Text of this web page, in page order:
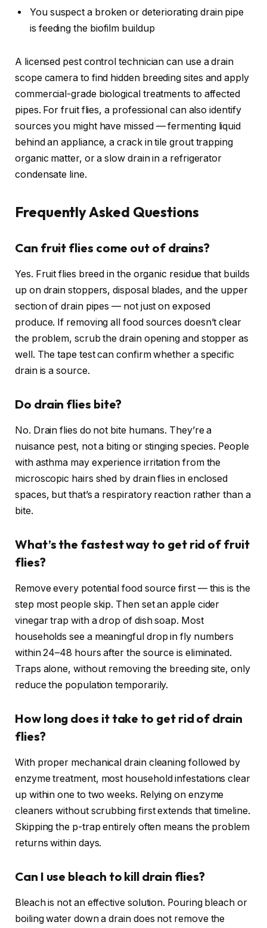
You suspect a broken or deteriorating drain pipe
is feeding the biofilm buildup
A licensed pest control technician can use a drain
scope camera to find hidden breeding sites and apply
commercial-grade biological treatments to affected
pipes. For fruit flies, a professional can also identify
sources you might have missed — fermenting liquid
behind an appliance, a crack in tile grout trapping
organic matter, or a slow drain in a refrigerator
condensate line.
Frequently Asked Questions
Can fruit flies come out of drains?
Yes. Fruit flies breed in the organic residue that builds
up on drain stoppers, disposal blades, and the upper
section of drain pipes — not just on exposed
produce. If removing all food sources doesn’t clear
the problem, scrub the drain opening and stopper as
well. The tape test can confirm whether a specific
drain is a source.
Do drain flies bite?
No. Drain flies do not bite humans. They’re a
nuisance pest, not a biting or stinging species. People
with asthma may experience irritation from the
microscopic hairs shed by drain flies in enclosed
spaces, but that’s a respiratory reaction rather than a
bite.
What’s the fastest way to get rid of fruit
flies?
Remove every potential food source first — this is the
step most people skip. Then set an apple cider
vinegar trap with a drop of dish soap. Most
households see a meaningful drop in fly numbers
within 24–48 hours after the source is eliminated.
Traps alone, without removing the breeding site, only
reduce the population temporarily.
How long does it take to get rid of drain
flies?
With proper mechanical drain cleaning followed by
enzyme treatment, most household infestations clear
up within one to two weeks. Relying on enzyme
cleaners without scrubbing first extends that timeline.
Skipping the p-trap entirely often means the problem
returns within days.
Can I use bleach to kill drain flies?
Bleach is not an effective solution. Pouring bleach or
boiling water down a drain does not remove the